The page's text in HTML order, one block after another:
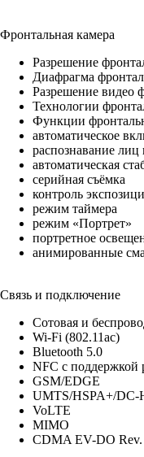
Фронтальная камера
Разрешение
Диафрагма
Разрешение видео
Технологии
Функции
автоматическое
распознавание
автоматическая
серийная съëмка
контроль
режим таймера
режим «Портрет»
портретное
анимированные
Связь и подключение
Сотовая и
Wi-Fi (802.11​ac)
Bluetooth 5.0
NFC с поддержкой
GSM/EDGE
UMTS/​HSPA+/​DC-
VoLTE
MIMO
CDMA EV-DO Rev.